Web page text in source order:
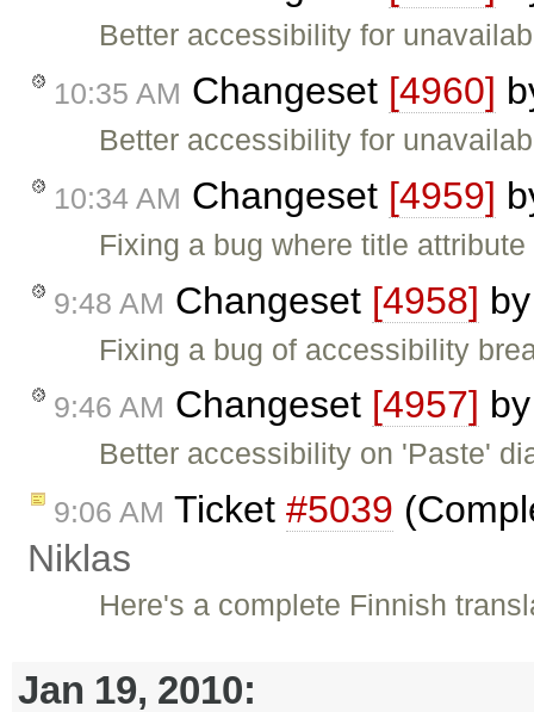
Better accessibility for
10:35 AM Changeset [4960]
Better accessibility for
10:34 AM Changeset [4959]
Fixing a bug where title
9:48 AM Changeset [4958]
Fixing a bug of accessibility
9:46 AM Changeset [4957]
Better accessibility on 'Paste'
9:06 AM Ticket #5039
Niklas
Here's a complete Finnish
Jan 19, 2010: